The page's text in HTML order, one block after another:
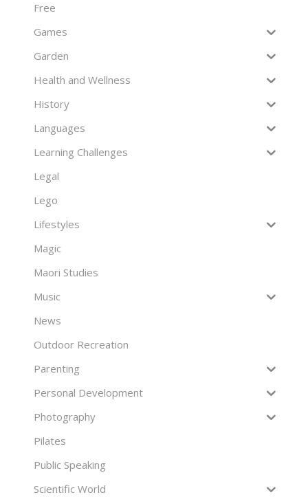
Free
Games
Garden
Health and Wellness
History
Languages
Learning Challenges
Legal
Lego
Lifestyles
Magic
Maori Studies
Music
News
Outdoor Recreation
Parenting
Personal Development
Photography
Pilates
Public Speaking
Scientific World